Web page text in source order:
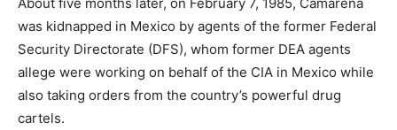
was kidnapped in Mexico by agents of the former Federal
Security Directorate (DFS), whom former DEA agents
allege were working on behalf of the CIA in Mexico while
also taking orders from the country’s powerful drug
cartels.